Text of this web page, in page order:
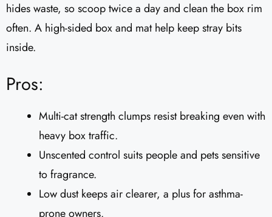
hides waste, so scoop twice a day and clean the box rim
often. A high-sided box and mat help keep stray bits
inside.
Pros:
Multi-cat strength clumps resist breaking even with
heavy box traffic.
Unscented control suits people and pets sensitive
to fragrance.
Low dust keeps air clearer, a plus for asthma-
prone owners.